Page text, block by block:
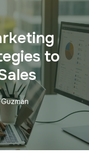
to
Guzman